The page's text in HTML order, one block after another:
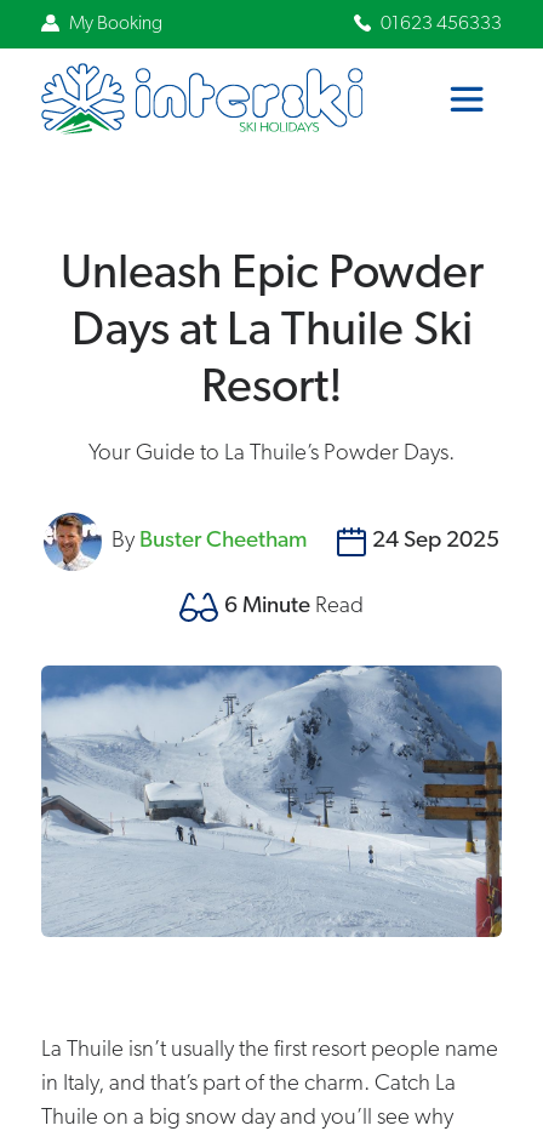
My Booking 01623 456333
Unleash Epic Powder
Days at La Thuile Ski
Resort!
Your Guide to La Thuile’s Powder Days.
By Buster Cheetham 24 Sep 2025
6 Minute Read
La Thuile isn’t usually the first resort people name
in Italy, and that’s part of the charm. Catch La
Thuile on a big snow day and you’ll see why